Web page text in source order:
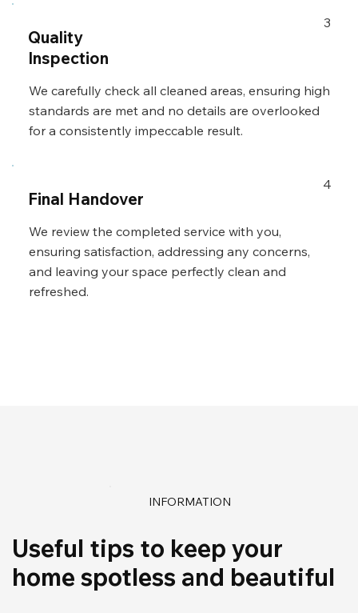
INFORMATION
Useful tips to keep your
home spotless and beautiful
Quality
Inspection
We carefully check all cleaned areas, ensuring high
standards are met and no details are overlooked
for a consistently impeccable result.
3
Final Handover
We review the completed service with you,
ensuring satisfaction, addressing any concerns,
and leaving your space perfectly clean and
refreshed.
4